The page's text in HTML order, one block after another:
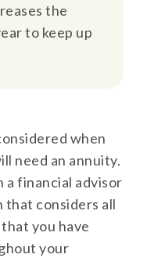
the
to keep up
when
need an annuity.
a financial advisor
considers all
you have
your